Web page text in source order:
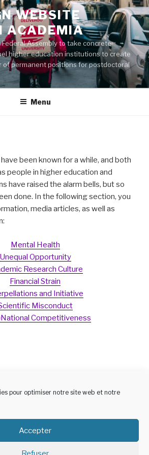
pour optimiser notre site web et notre
Accepter
WEBSITE
ACADEMIA
Federal Assembly to take concrete
higher education institutions to create
of permanent positions for postdoctoral
Menu
been known for a while, and both
people in higher education and
have raised the alarm bells, but so
done. In the following section, you
media articles, as well as
Mental Health
Unequal Opportunity
Research Culture
Financial Strain
and Initiative
Misconduct
Competitiveness